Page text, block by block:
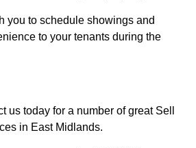
you to schedule showings and
to your tenants during the
us today for a number of great Sell
in East Midlands.